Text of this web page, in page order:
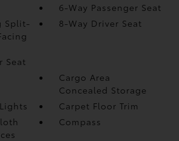
6-Way Passenger Seat
Split-
Seat
8-Way Driver Seat
Cargo Area
Concealed Storage
Carpet Floor Trim
Compass